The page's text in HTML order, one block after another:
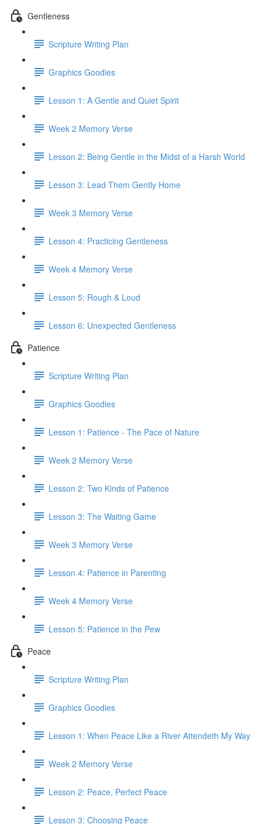
Gentleness
Scripture Writing Plan
Graphics Goodies
Lesson 1: A Gentle and Quiet Spirit
Week 2 Memory Verse
Lesson 2: Being Gentle in the Midst of a Harsh World
Lesson 3: Lead Them Gently Home
Week 3 Memory Verse
Lesson 4: Practicing Gentleness
Week 4 Memory Verse
Lesson 5: Rough & Loud
Lesson 6: Unexpected Gentleness
Patience
Scripture Writing Plan
Graphics Goodies
Lesson 1: Patience - The Pace of Nature
Week 2 Memory Verse
Lesson 2: Two Kinds of Patience
Lesson 3: The Waiting Game
Week 3 Memory Verse
Lesson 4: Patience in Parenting
Week 4 Memory Verse
Lesson 5: Patience in the Pew
Peace
Scripture Writing Plan
Graphics Goodies
Lesson 1: When Peace Like a River Attendeth My Way
Week 2 Memory Verse
Lesson 2: Peace, Perfect Peace
Lesson 3: Choosing Peace